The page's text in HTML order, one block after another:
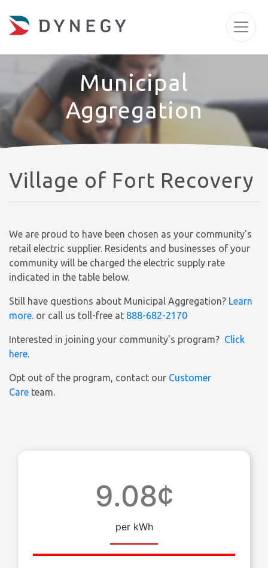
Municipal
Aggregation
Village of Fort Recovery
We are proud to have been chosen as your community's
retail electric supplier. Residents and businesses of your
community will be charged the electric supply rate
indicated in the table below.
Still have questions about Municipal Aggregation? Learn
more. or call us toll-free at 888-682-2170
Interested in joining your community's program? Click
here.
Opt out of the program, contact our Customer
Care team.
9.08¢
per kWh